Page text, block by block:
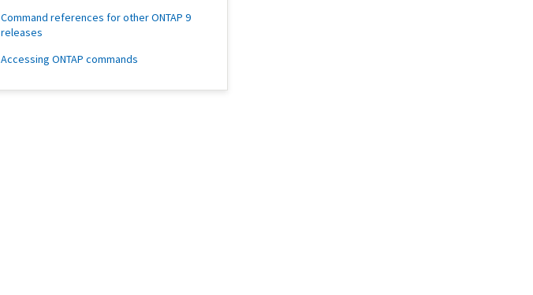
Command references for other ONTAP 9
releases
Accessing ONTAP commands